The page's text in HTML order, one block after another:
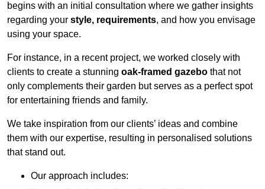
begins with an initial consultation where we gather insights
regarding your style, requirements, and how you envisage
using your space.
For instance, in a recent project, we worked closely with
clients to create a stunning oak-framed gazebo that not
only complements their garden but serves as a perfect spot
for entertaining friends and family.
We take inspiration from our clients’ ideas and combine
them with our expertise, resulting in personalised solutions
that stand out.
Our approach includes: